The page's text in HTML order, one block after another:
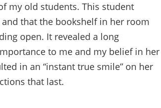
my old students. This student
that the bookshelf in her room
open. It revealed a long
to me and my belief in her
in an “instant true smile” on her
that last.